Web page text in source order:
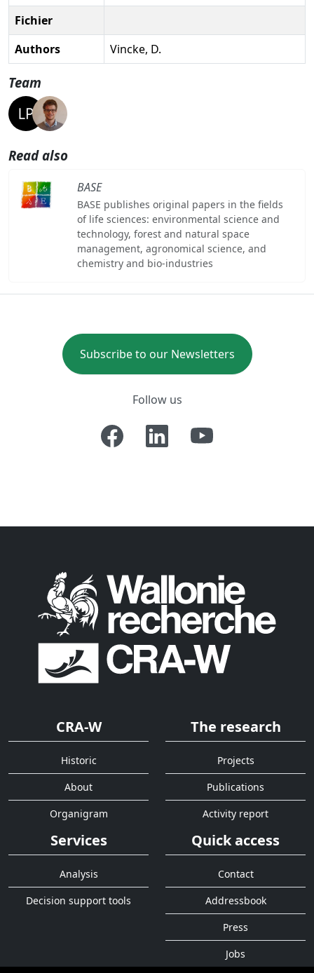
Fichier
Authors
Vincke, D.
Team
Read also
BASE
BASE publishes original papers in the fields
of life sciences: environmental science and
technology, forest and natural space
management, agronomical science, and
chemistry and bio-industries
Subscribe to our Newsletters
Follow us
CRA-W
Historic
About
Organigram
The research
Projects
Publications
Activity report
Services
Analysis
Decision support tools
Quick access
Contact
Addressbook
Press
Jobs